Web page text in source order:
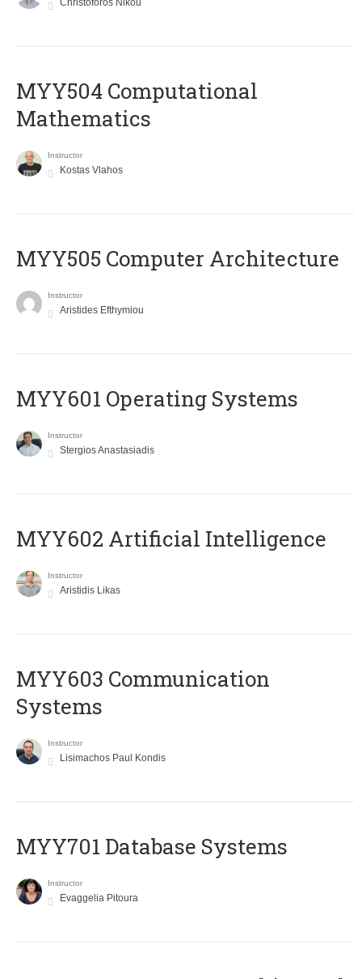
Christoforos Nikou
MYY504 Computational
Mathematics
Instructor
Kostas Vlahos
MYY505 Computer Architecture
Instructor
Aristides Efthymiou
MYY601 Operating Systems
Instructor
Stergios Anastasiadis
MYY602 Artificial Intelligence
Instructor
Aristidis Likas
MYY603 Communication
Systems
Instructor
Lisimachos Paul Kondis
MYY701 Database Systems
Instructor
Evaggelia Pitoura